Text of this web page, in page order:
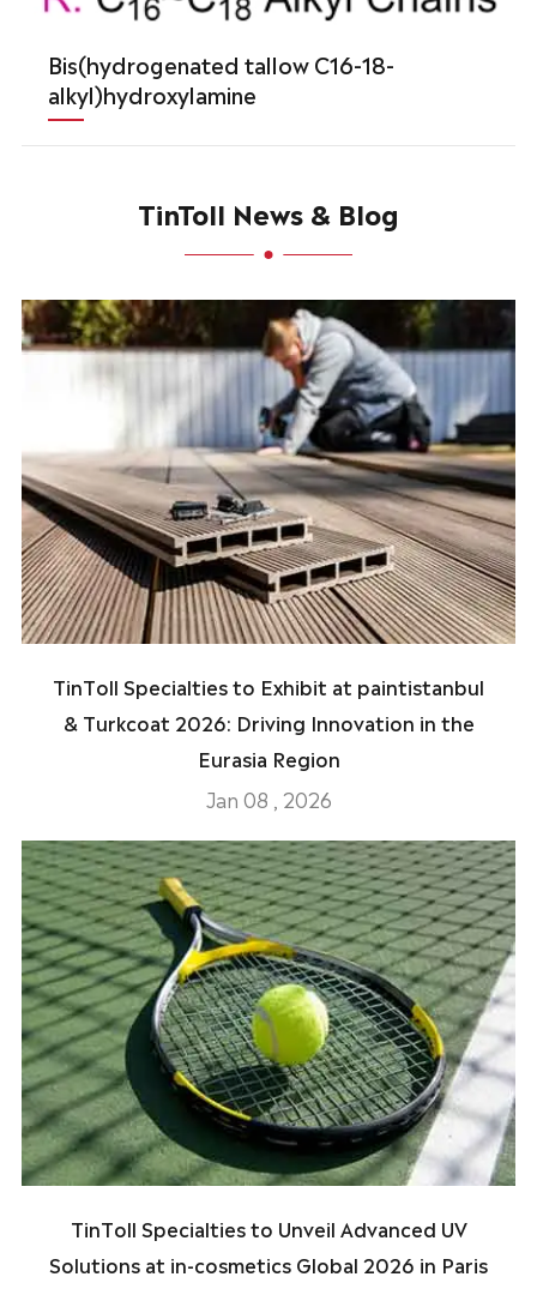
Bis(hydrogenated tallow C16-18-
alkyl)hydroxylamine
TinToll News & Blog
TinToll Specialties to Exhibit at paintistanbul
& Turkcoat 2026: Driving Innovation in the
Eurasia Region
Jan 08 , 2026
TinToll Specialties to Unveil Advanced UV
Solutions at in-cosmetics Global 2026 in Paris